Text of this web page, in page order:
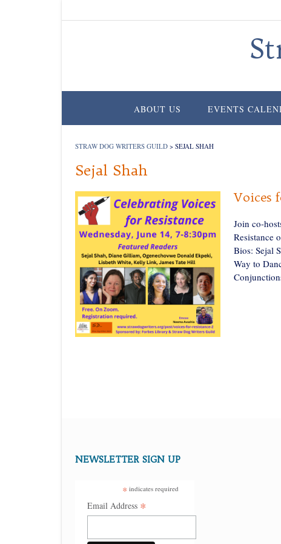
ABOUT US EVENTS
STRAW DOG WRITERS GUILD > SEJAL SHAH
Sejal Shah
Voices
Join co-
Resistance
Bios: Sejal
Way to
NEWSLETTER SIGN UP
* indicates required
Email Address *